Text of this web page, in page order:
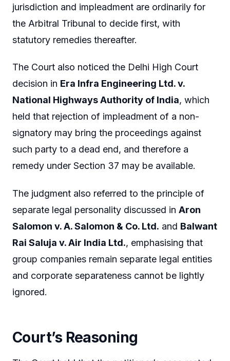
jurisdiction and impleadment are ordinarily for
the Arbitral Tribunal to decide first, with
statutory remedies thereafter.
The Court also noticed the Delhi High Court
decision in Era Infra Engineering Ltd. v.
National Highways Authority of India, which
held that rejection of impleadment of a non-
signatory may bring the proceedings against
such party to a dead end, and therefore a
remedy under Section 37 may be available.
The judgment also referred to the principle of
separate legal personality discussed in Aron
Salomon v. A. Salomon & Co. Ltd. and Balwant
Rai Saluja v. Air India Ltd., emphasising that
group companies remain separate legal entities
and corporate separateness cannot be lightly
ignored.
Court’s Reasoning